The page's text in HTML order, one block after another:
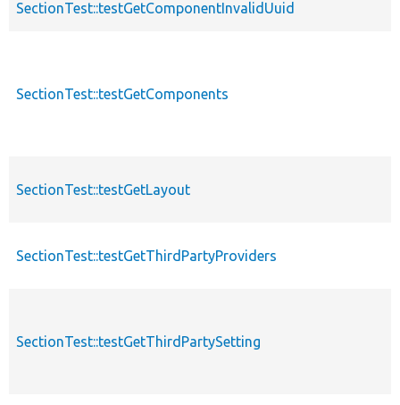
SectionTest::testGetComponentInvalidUuid
SectionTest::testGetComponents
SectionTest::testGetLayout
SectionTest::testGetThirdPartyProviders
SectionTest::testGetThirdPartySetting